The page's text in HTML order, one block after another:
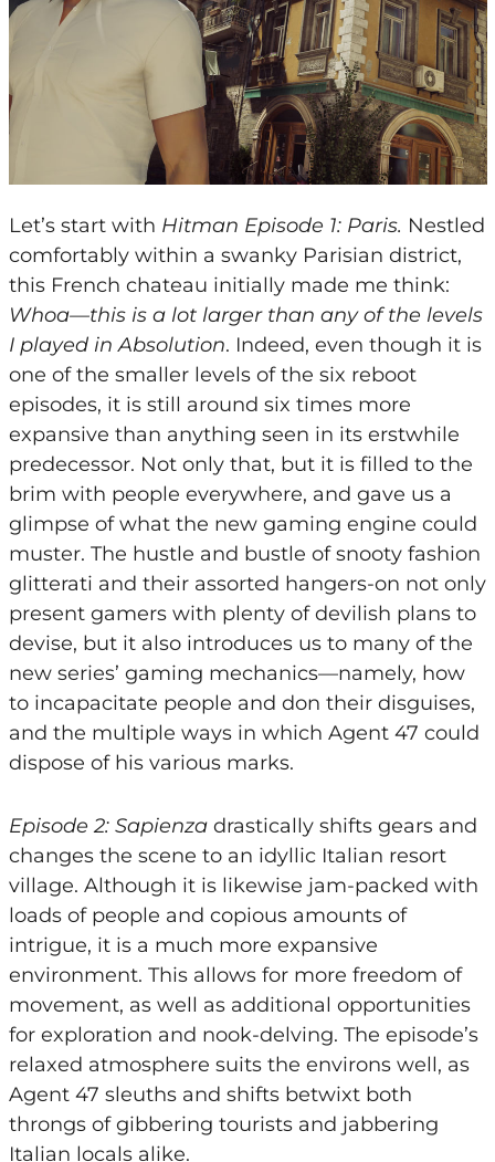
Let’s start with Hitman Episode 1: Paris. Nestled
comfortably within a swanky Parisian district,
this French chateau initially made me think:
Whoa—this is a lot larger than any of the levels
I played in Absolution. Indeed, even though it is
one of the smaller levels of the six reboot
episodes, it is still around six times more
expansive than anything seen in its erstwhile
predecessor. Not only that, but it is filled to the
brim with people everywhere, and gave us a
glimpse of what the new gaming engine could
muster. The hustle and bustle of snooty fashion
glitterati and their assorted hangers-on not only
present gamers with plenty of devilish plans to
devise, but it also introduces us to many of the
new series’ gaming mechanics—namely, how
to incapacitate people and don their disguises,
and the multiple ways in which Agent 47 could
dispose of his various marks.
Episode 2: Sapienzadrastically shifts gears and
changes the scene to an idyllic Italian resort
village. Although it is likewise jam-packed with
loads of people and copious amounts of
intrigue, it is a much more expansive
environment. This allows for more freedom of
movement, as well as additional opportunities
for exploration and nook-delving. The episode’s
relaxed atmosphere suits the environs well, as
Agent 47 sleuths and shifts betwixt both
throngs of gibbering tourists and jabbering
Italian locals alike.